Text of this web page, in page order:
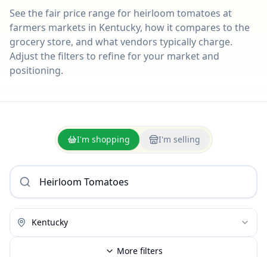
See the fair price range for heirloom tomatoes at
farmers markets in Kentucky, how it compares to the
grocery store, and what vendors typically charge.
Adjust the filters to refine for your market and
positioning.
I'm shopping I'm selling
Kentucky
More filters